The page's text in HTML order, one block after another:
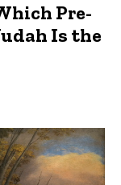
Pre-
Is the